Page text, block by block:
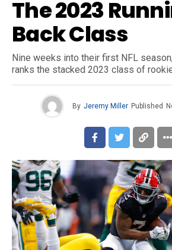
The 2023
Back Class
Nine weeks into their first NFL
ranks the stacked 2023 class of
By Jeremy Miller Published